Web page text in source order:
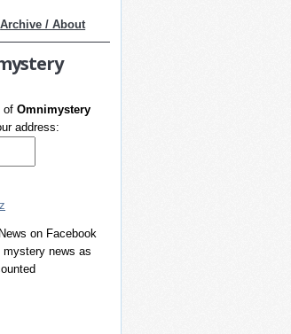
Archive / About
ofOmnimystery
address:
on Facebook
news as